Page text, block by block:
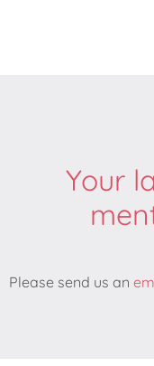
Your
Please send us an